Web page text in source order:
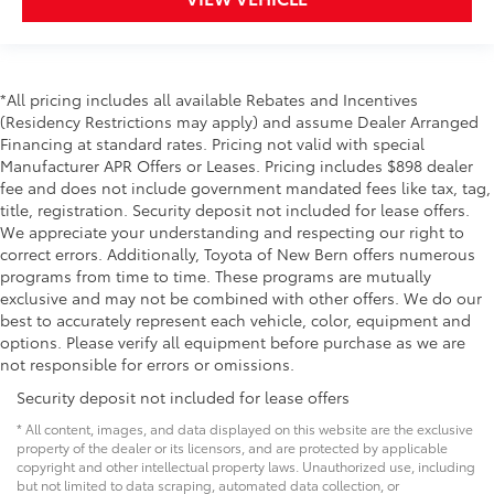
Toyota Heritage Grille
Black Exhaust Tip
Black Emblem Overlays
Black Tailgate Inserts
XSP Series Badging
Dealer Installed Accessories do not include any
additional optional accessories customer may choose
to add to vehicle.
*All pricing includes all available Rebates and Incentives
(Residency Restrictions may apply) and assume Dealer Arranged
Financing at standard rates. Pricing not valid with special
Manufacturer APR Offers or Leases. Pricing includes $898 dealer
fee and does not include government mandated fees like tax, tag,
title, registration. Security deposit not included for lease offers.
We appreciate your understanding and respecting our right to
correct errors. Additionally, Toyota of New Bern offers numerous
programs from time to time. These programs are mutually
exclusive and may not be combined with other offers. We do our
best to accurately represent each vehicle, color, equipment and
options. Please verify all equipment before purchase as we are
not responsible for errors or omissions.
Security deposit not included for lease offers
* All content, images, and data displayed on this website are the exclusive
property of the dealer or its licensors, and are protected by applicable
copyright and other intellectual property laws. Unauthorized use, including
but not limited to data scraping, automated data collection, or